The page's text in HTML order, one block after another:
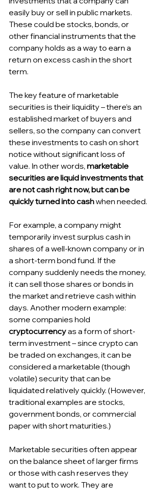
easily buy or sell in public markets.
These could be stocks, bonds, or
other financial instruments that the
company holds as a way to earn a
return on excess cash in the short
term.
The key feature of marketable
securities is their liquidity – there’s an
established market of buyers and
sellers, so the company can convert
these investments to cash on short
notice without significant loss of
value. In other words, marketable
securities are liquid investments that
are not cash right now, but can be
quickly turned into cash when needed.
For example, a company might
temporarily invest surplus cash in
shares of a well-known company or in
a short-term bond fund. If the
company suddenly needs the money,
it can sell those shares or bonds in
the market and retrieve cash within
days. Another modern example:
some companies hold
cryptocurrency as a form of short-
term investment – since crypto can
be traded on exchanges, it can be
considered a marketable (though
volatile) security that can be
liquidated relatively quickly. (However,
traditional examples are stocks,
government bonds, or commercial
paper with short maturities.)
Marketable securities often appear
on the balance sheet of larger firms
or those with cash reserves they
want to put to work. They are